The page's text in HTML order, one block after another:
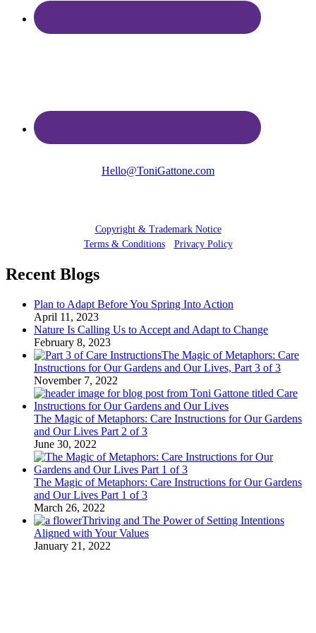
Hello@ToniGattone.com
Copyright & Trademark Notice
Terms & Conditions• Privacy Policy
Recent Blogs
Plan to Adapt Before You Spring Into Action
April 11, 2023
Nature Is Calling Us to Accept and Adapt to Change
February 8, 2023
The Magic of Metaphors: Care
Instructions for Our Gardens and Our Lives, Part 3 of 3
November 7, 2022
The Magic of Metaphors: Care Instructions for Our Gardens
and Our Lives Part 2 of 3
June 30, 2022
The Magic of Metaphors: Care Instructions for Our Gardens
and Our Lives Part 1 of 3
March 26, 2022
Thriving and The Power of Setting Intentions
Aligned with Your Values
January 21, 2022